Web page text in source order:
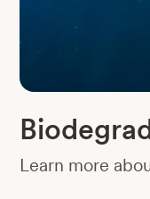
Learn more